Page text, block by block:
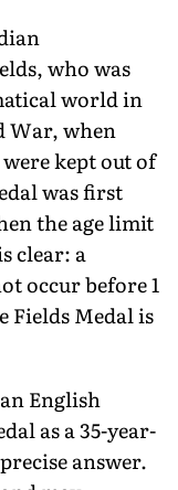
who was
world in
War, when
kept out of
was first
the age limit
clear: a
occur before 1
Fields Medal is
English
as a 35-year-
answer.